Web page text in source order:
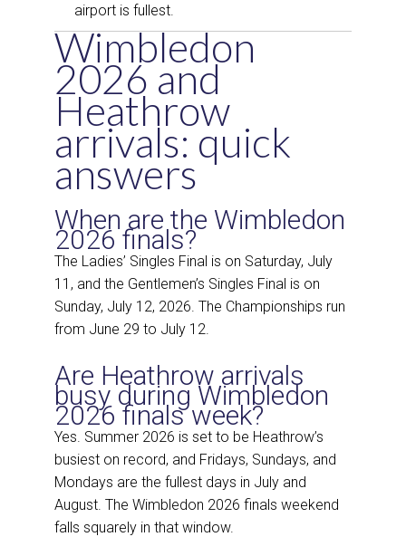
airport is fullest.
Wimbledon
2026 and
Heathrow
arrivals: quick
answers
When are the Wimbledon
2026 finals?
The Ladies’ Singles Final is on Saturday, July
11, and the Gentlemen’s Singles Final is on
Sunday, July 12, 2026. The Championships run
from June 29 to July 12.
Are Heathrow arrivals
busy during Wimbledon
2026 finals week?
Yes. Summer 2026 is set to be Heathrow’s
busiest on record, and Fridays, Sundays, and
Mondays are the fullest days in July and
August. The Wimbledon 2026 finals weekend
falls squarely in that window.